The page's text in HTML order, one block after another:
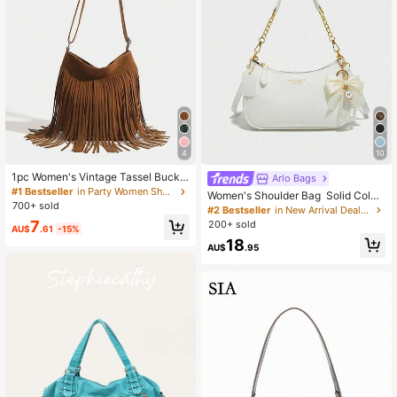
4
1pc Women's Vintage Tassel Bucke
t Bag, Reversible Tassel Crossbody
Shoulder Bag
#1 Bestseller
in Party Women Shoulder Bags
700+ sold
AU$7.61 -15%
10
Arlo Bags
Women's Shoulder Bag Solid Color
PU Material, Letters, Bows, And Pe
arl Pendants, Aesthetic
#2 Bestseller
in New Arrival Deals Women Shoulder Bags
200+ sold
AU$18.95